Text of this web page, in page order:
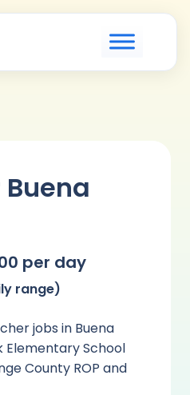
per day
range)
jobs in Buena
Elementary School
County ROP and